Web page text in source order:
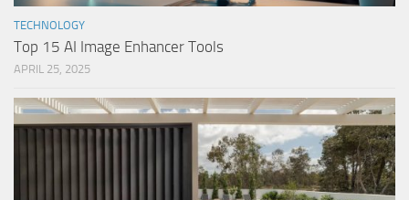
TECHNOLOGY
Top 15 AI Image Enhancer Tools
APRIL 25, 2025